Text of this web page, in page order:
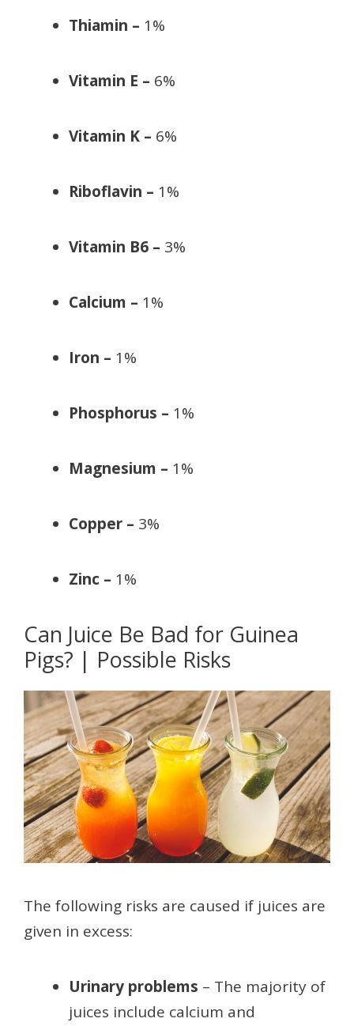
Thiamin – 1%
Vitamin E – 6%
Vitamin K – 6%
Riboflavin – 1%
Vitamin B6 – 3%
Calcium – 1%
Iron – 1%
Phosphorus – 1%
Magnesium – 1%
Copper – 3%
Zinc – 1%
Can Juice Be Bad for Guinea
Pigs? | Possible Risks
The following risks are caused if juices are
given in excess:
Urinary problems – The majority of
juices include calcium and